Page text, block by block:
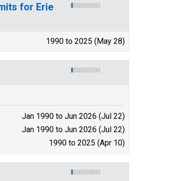
for Erie
1990 to 2025 (May 28)
Jan 1990 to Jun 2026 (Jul 22)
Jan 1990 to Jun 2026 (Jul 22)
1990 to 2025 (Apr 10)